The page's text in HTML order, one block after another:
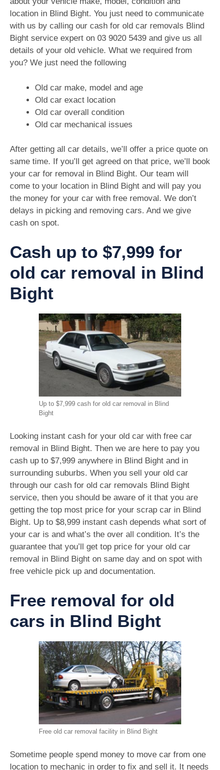
location in Blind Bight. You just need to communicate
with us by calling our cash for old car removals Blind
Bight service expert on 03 9020 5439 and give us all
details of your old vehicle. What we required from
you? We just need the following
Old car make, model and age
Old car exact location
Old car overall condition
Old car mechanical issues
After getting all car details, we’ll offer a price quote on
same time. If you’ll get agreed on that price, we’ll book
your car for removal in Blind Bight. Our team will
come to your location in Blind Bight and will pay you
the money for your car with free removal. We don’t
delays in picking and removing cars. And we give
cash on spot.
Cash up to $7,999 for
old car removal in Blind
Bight
Up to $7,999 cash for old car removal in Blind
Bight
Looking instant cash for your old car with free car
removal in Blind Bight. Then we are here to pay you
cash up to $7,999 anywhere in Blind Bight and in
surrounding suburbs. When you sell your old car
through our cash for old car removals Blind Bight
service, then you should be aware of it that you are
getting the top most price for your scrap car in Blind
Bight. Up to $8,999 instant cash depends what sort of
your car is and what’s the over all condition. It’s the
guarantee that you’ll get top price for your old car
removal in Blind Bight on same day and on spot with
free vehicle pick up and documentation.
Free removal for old
cars in Blind Bight
Free old car removal facility in Blind Bight
Sometime people spend money to move car from one
location to mechanic in order to fix and sell it. It needs